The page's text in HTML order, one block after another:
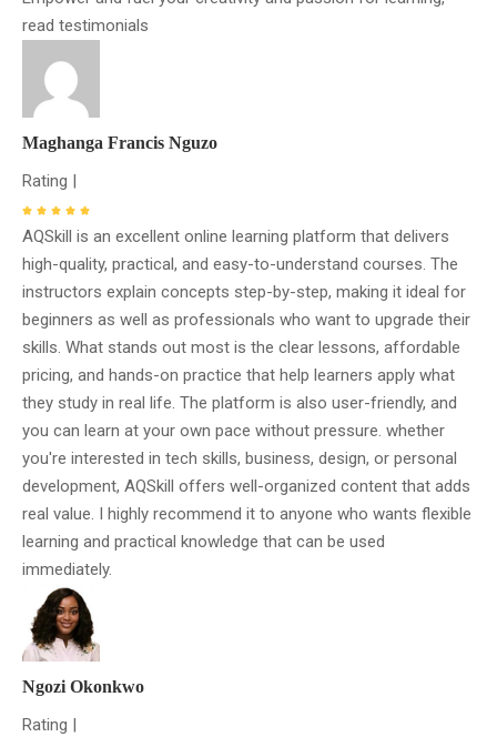
read testimonials
Maghanga Francis Nguzo
Rating |
AQSkill is an excellent online learning platform that delivers
high-quality, practical, and easy-to-understand courses. The
instructors explain concepts step-by-step, making it ideal for
beginners as well as professionals who want to upgrade their
skills. What stands out most is the clear lessons, affordable
pricing, and hands-on practice that help learners apply what
they study in real life. The platform is also user-friendly, and
you can learn at your own pace without pressure. whether
you're interested in tech skills, business, design, or personal
development, AQSkill offers well-organized content that adds
real value. I highly recommend it to anyone who wants flexible
learning and practical knowledge that can be used
immediately.
Ngozi Okonkwo
Rating |